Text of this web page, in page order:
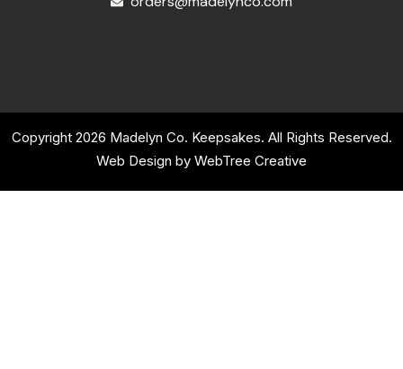
Copyright 2026 Madelyn Co. Keepsakes. All Rights Reserved.
Web Design by WebTree Creative